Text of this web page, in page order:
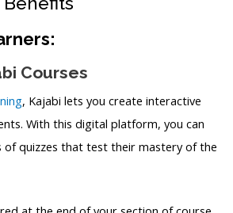
Courses
, Kajabi lets you create interactive
With this digital platform, you can
quizzes that test their mastery of the